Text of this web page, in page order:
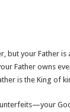
but your Father is
Father owns
is the King of